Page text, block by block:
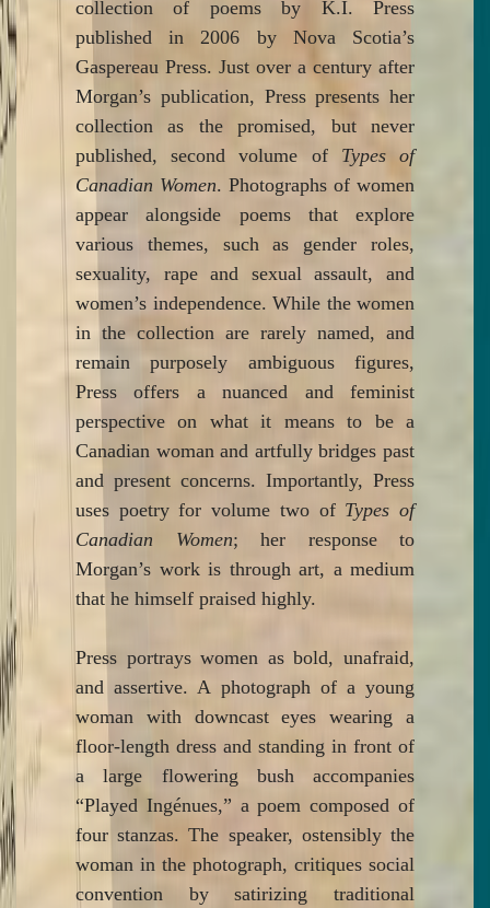
collection of poems by K.I. Press
published in 2006 by Nova Scotia’s
Gaspereau Press. Just over a century after
Morgan’s publication, Press presents her
collection as the promised, but never
published, second volume of Types of
Canadian Women. Photographs of women
appear alongside poems that explore
various themes, such as gender roles,
sexuality, rape and sexual assault, and
women’s independence. While the women
in the collection are rarely named, and
remain purposely ambiguous figures,
Press offers a nuanced and feminist
perspective on what it means to be a
Canadian woman and artfully bridges past
and present concerns. Importantly, Press
uses poetry for volume two of Types of
Canadian Women; her response to
Morgan’s work is through art, a medium
that he himself praised highly.
Press portrays women as bold, unafraid,
and assertive. A photograph of a young
woman with downcast eyes wearing a
floor-length dress and standing in front of
a large flowering bush accompanies
“Played Ingénues,” a poem composed of
four stanzas. The speaker, ostensibly the
woman in the photograph, critiques social
convention by satirizing traditional